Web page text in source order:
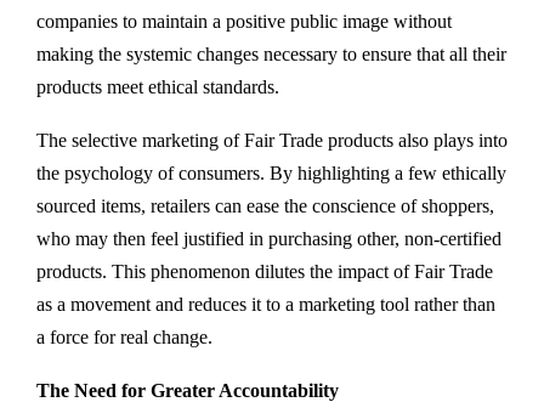
companies to maintain a positive public image without
making the systemic changes necessary to ensure that all their
products meet ethical standards.
The selective marketing of Fair Trade products also plays into
the psychology of consumers. By highlighting a few ethically
sourced items, retailers can ease the conscience of shoppers,
who may then feel justified in purchasing other, non-certified
products. This phenomenon dilutes the impact of Fair Trade
as a movement and reduces it to a marketing tool rather than
a force for real change.
The Need for Greater Accountability